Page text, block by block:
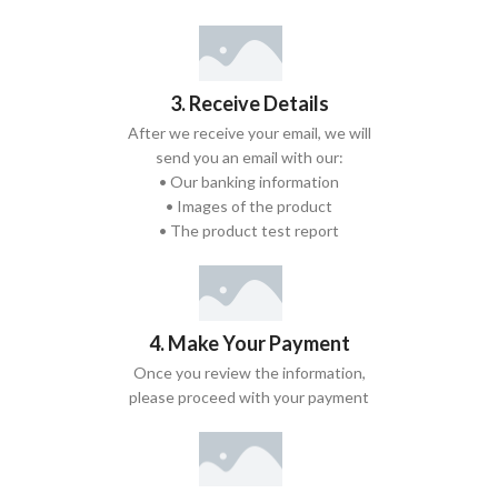
3. Receive Details
After we receive your email, we will
send you an email with our:
• Our banking information
• Images of the product
• The product test report
4. Make Your Payment
Once you review the information,
please proceed with your payment